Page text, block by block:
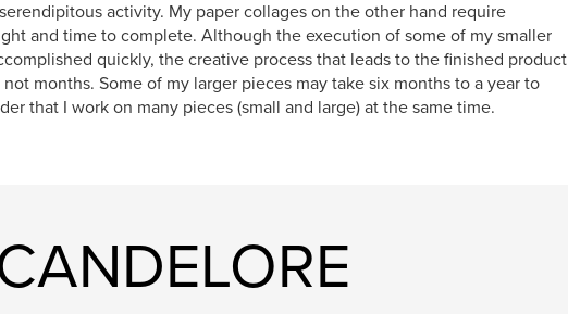
activity. My paper collages on the other hand require
and time to complete. Although the execution of some of my smaller
quickly, the creative process that leads to the finished product
months. Some of my larger pieces may take six months to a year to
that I work on many pieces (small and large) at the same time.